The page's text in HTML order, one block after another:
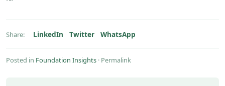
Share: LinkedIn Twitter WhatsApp
Posted in Foundation Insights · Permalink